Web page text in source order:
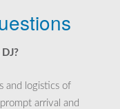
and logistics of
arrival and